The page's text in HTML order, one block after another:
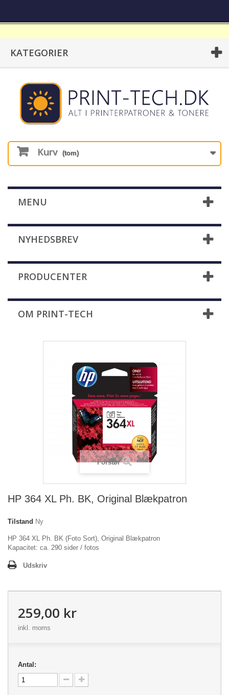
KATEGORIER
Kurv (tom)
MENU
NYHEDSBREV
PRODUCENTER
OM PRINT-TECH
Forstør
HP 364 XL Ph. BK, Original Blækpatron
Tilstand Ny
HP 364 XL Ph. BK (Foto Sort), Original Blækpatron
Kapacitet: ca. 290 sider / fotos
Udskriv
259,00 kr
inkl. moms
Antal: